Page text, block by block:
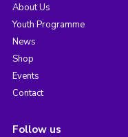
About Us
Youth Programme
News
Shop
Events
Contact
Follow us